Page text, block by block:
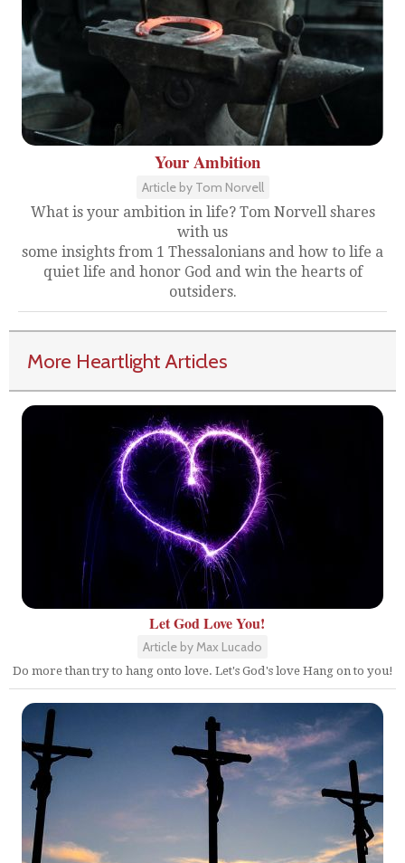
Your Ambition
Article by Tom Norvell
What is your ambition in life? Tom Norvell shares
with us
some insights from 1 Thessalonians and how to life a
quiet life and honor God and win the hearts of
outsiders.
More Heartlight Articles
Let God Love You!
Article by Max Lucado
Do more than try to hang onto love. Let's God's love Hang on to you!